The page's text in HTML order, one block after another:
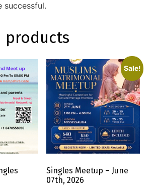
successful.
products
Sale!
Singles Meetup – June
07th, 2026